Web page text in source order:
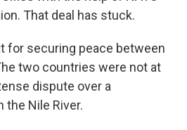
That deal has stuck.
for securing peace between
two countries were not at
dispute over a
the Nile River.